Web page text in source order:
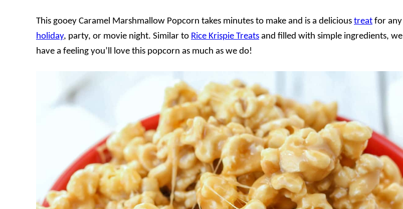
This gooey Caramel Marshmallow Popcorn takes minutes to make and is a delicious treat for any
holiday, party, or movie night. Similar to Rice Krispie Treats and filled with simple ingredients, we
have a feeling you’ll love this popcorn as much as we do!